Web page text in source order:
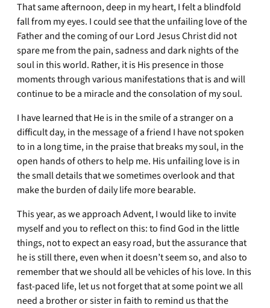
That same afternoon, deep in my heart, I felt a blindfold
fall from my eyes. I could see that the unfailing love of the
Father and the coming of our Lord Jesus Christ did not
spare me from the pain, sadness and dark nights of the
soul in this world. Rather, it is His presence in those
moments through various manifestations that is and will
continue to be a miracle and the consolation of my soul.
I have learned that He is in the smile of a stranger on a
difficult day, in the message of a friend I have not spoken
to in a long time, in the praise that breaks my soul, in the
open hands of others to help me. His unfailing love is in
the small details that we sometimes overlook and that
make the burden of daily life more bearable.
This year, as we approach Advent, I would like to invite
myself and you to reflect on this: to find God in the little
things, not to expect an easy road, but the assurance that
he is still there, even when it doesn’t seem so, and also to
remember that we should all be vehicles of his love. In this
fast-paced life, let us not forget that at some point we all
need a brother or sister in faith to remind us that the